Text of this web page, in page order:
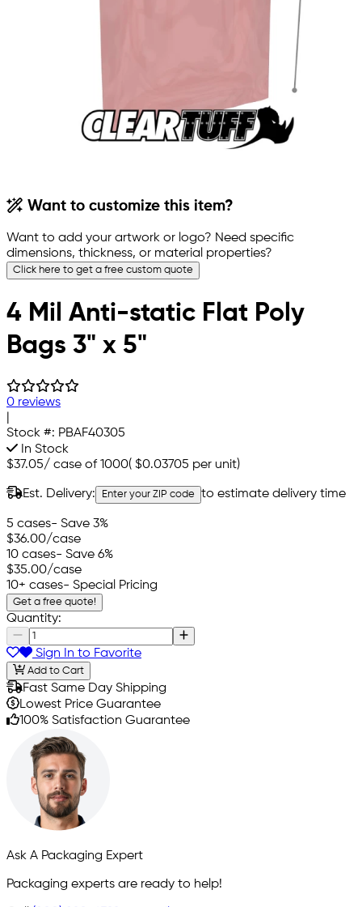
Want to customize this item?
Want to add your artwork or logo? Need specific
dimensions, thickness, or material properties?
Click here to get a free custom quote
4 Mil Anti-static Flat Poly
Bags 3" x 5"
0 reviews
Stock #: PBAF40305
In Stock
$37.05/ case of 1000( $0.03705 per unit)
Est. Delivery: Enter your ZIP code to estimate delivery time
5 cases- Save 3%
$36.00/case
10 cases- Save 6%
$35.00/case
10+ cases- Special Pricing
Get a free quote!
Quantity:
Sign In to Favorite
Add to Cart
Fast Same Day Shipping
Lowest Price Guarantee
100% Satisfaction Guarantee
Ask A Packaging Expert
Packaging experts are ready to help!